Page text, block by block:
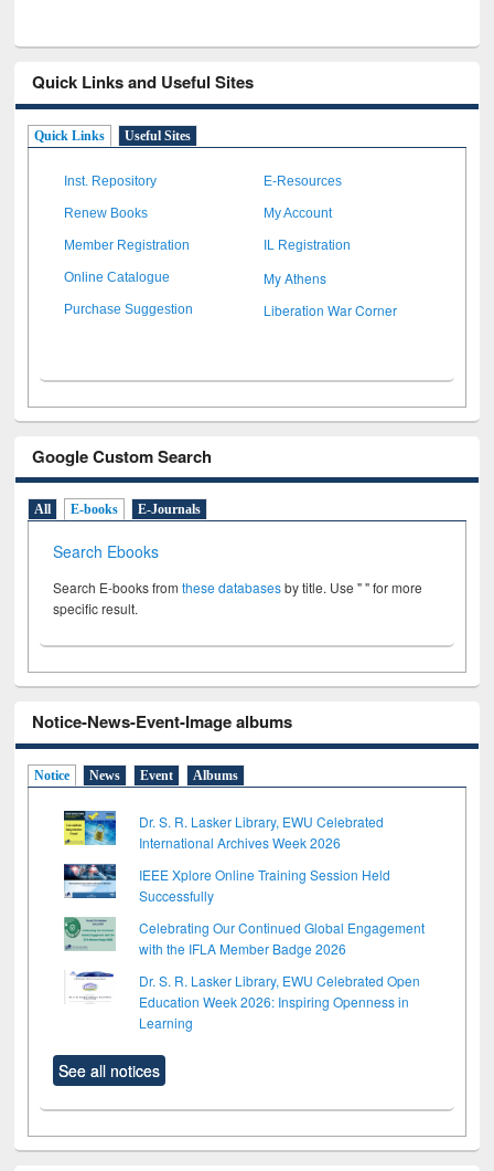
Quick Links and Useful Sites
Quick Links Useful Sites
Inst. Repository E-Resources
Renew Books My Account
Member Registration IL Registration
Online Catalogue My Athens
Purchase Suggestion Liberation War Corner
Google Custom Search
All E-books E-Journals
Search Ebooks
Search E-books fromthese databasesby title. Use " " for more
specific result.
Notice-News-Event-Image albums
Notice News Event Albums
Dr. S. R. Lasker Library, EWU Celebrated
International Archives Week 2026
IEEE Xplore Online Training Session Held
Successfully
Celebrating Our Continued Global Engagement
with the IFLA Member Badge 2026
Dr. S. R. Lasker Library, EWU Celebrated Open
Education Week 2026: Inspiring Openness in
Learning
See all notices